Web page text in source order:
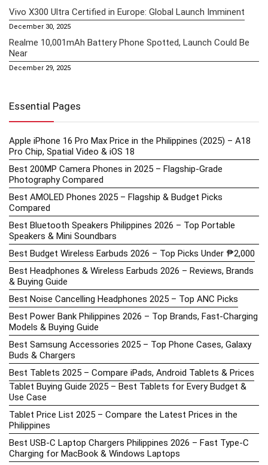
Vivo X300 Ultra Certified in Europe: Global Launch Imminent
December 30, 2025
Realme 10,001mAh Battery Phone Spotted, Launch Could Be
Near
December 29, 2025
Essential Pages
Apple iPhone 16 Pro Max Price in the Philippines (2025) – A18
Pro Chip, Spatial Video & iOS 18
Best 200MP Camera Phones in 2025 – Flagship-Grade
Photography Compared
Best AMOLED Phones 2025 – Flagship & Budget Picks
Compared
Best Bluetooth Speakers Philippines 2026 – Top Portable
Speakers & Mini Soundbars
Best Budget Wireless Earbuds 2026 – Top Picks Under ₱2,000
Best Headphones & Wireless Earbuds 2026 – Reviews, Brands
& Buying Guide
Best Noise Cancelling Headphones 2025 – Top ANC Picks
Best Power Bank Philippines 2026 – Top Brands, Fast-Charging
Models & Buying Guide
Best Samsung Accessories 2025 – Top Phone Cases, Galaxy
Buds & Chargers
Best Tablets 2025 – Compare iPads, Android Tablets & Prices
Tablet Buying Guide 2025 – Best Tablets for Every Budget &
Use Case
Tablet Price List 2025 – Compare the Latest Prices in the
Philippines
Best USB-C Laptop Chargers Philippines 2026 – Fast Type-C
Charging for MacBook & Windows Laptops